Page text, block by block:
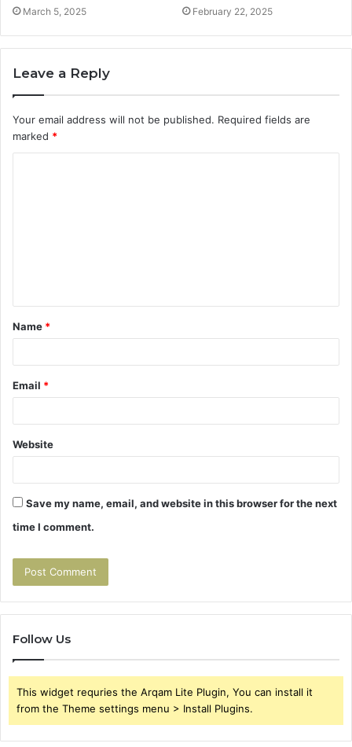
March 5, 2025 February 22, 2025
Leave a Reply
Your email address will not be published. Required fields are
marked *
t
*
Name *
Email *
Website
Save my name, email, and website in this browser for the next
time I comment.
Follow Us
This widget requries the Arqam Lite Plugin, You can install it
from the Theme settings menu > Install Plugins.